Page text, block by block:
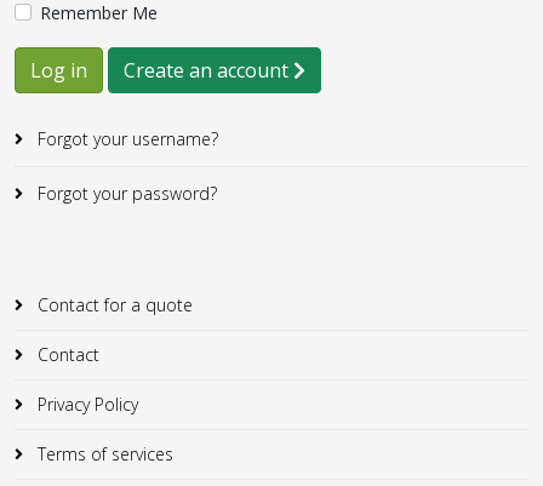
Remember Me
Log in Create an account
Forgot your username?
Forgot your password?
Contact for a quote
Contact
Privacy Policy
Terms of services